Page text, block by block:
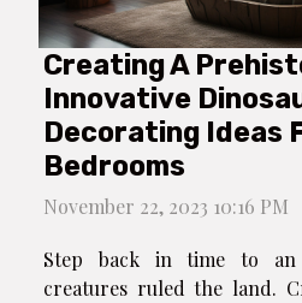
Creating A
Innovative
Decorating Ideas
Bedrooms
November 22, 2023 10:16 PM
Step back in time to an
creatures ruled the land.